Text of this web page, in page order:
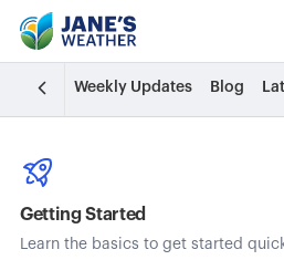
Weekly Updates Blog
Getting Started
Learn the basics to get started